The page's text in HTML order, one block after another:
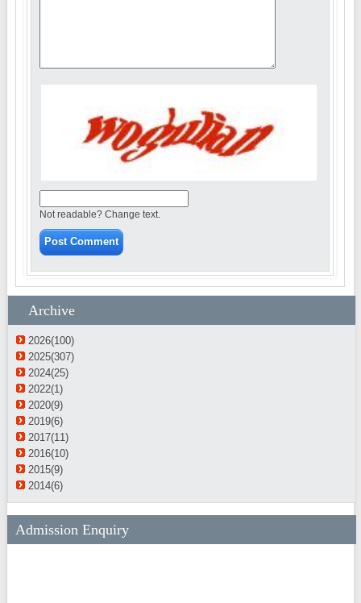
Not readable? Change text.
Archive
2026(100)
2025(307)
2024(25)
2022(1)
2020(9)
2019(6)
2017(11)
2016(10)
2015(9)
2014(6)
Admission Enquiry